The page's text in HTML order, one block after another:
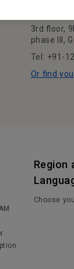
3rd floor,
phase III,
Tel: +91-
Or find
Region
Choose